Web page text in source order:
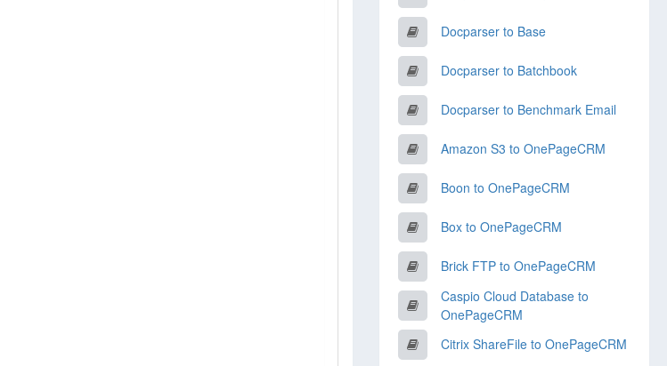
Docparser to Base
Docparser to Batchbook
Docparser to Benchmark Email
Amazon S3 to OnePageCRM
Boon to OnePageCRM
Box to OnePageCRM
Brick FTP to OnePageCRM
Caspio Cloud Database to
OnePageCRM
Citrix ShareFile to OnePageCRM